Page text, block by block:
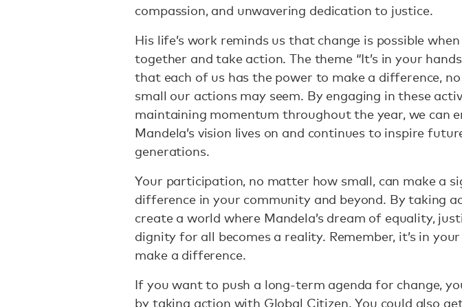
compassion, and unwavering dedication to justice.
His life’s work reminds us that change is possible
together and take action. The theme “It’s in your
that each of us has the power to make a difference,
small our actions may seem. By engaging in these
maintaining momentum throughout the year, we can
Mandela’s vision lives on and continues to inspire
generations.
Your participation, no matter how small, can make a
difference in your community and beyond. By taking
create a world where Mandela’s dream of equality,
dignity for all becomes a reality. Remember, it’s in
make a difference.
If you want to push a long-term agenda for change,
by taking action with Global Citizen. You could also